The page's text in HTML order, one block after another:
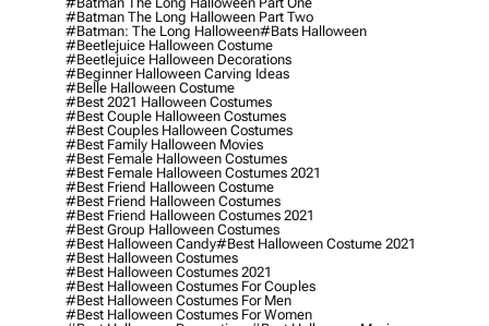
#batman The Long Halloween Part Two
#batman: The Long Halloween#bats Halloween
#beetlejuice Halloween Costume
#beetlejuice Halloween Decorations
#beginner Halloween Carving Ideas
#belle Halloween Costume
#best 2021 Halloween Costumes
#best Couple Halloween Costumes
#best Couples Halloween Costumes
#best Family Halloween Movies
#best Female Halloween Costumes
#best Female Halloween Costumes 2021
#best Friend Halloween Costume
#best Friend Halloween Costumes
#best Friend Halloween Costumes 2021
#best Group Halloween Costumes
#best Halloween Candy#best Halloween Costume 2021
#best Halloween Costumes
#best Halloween Costumes 2021
#best Halloween Costumes For Couples
#best Halloween Costumes For Men
#best Halloween Costumes For Women